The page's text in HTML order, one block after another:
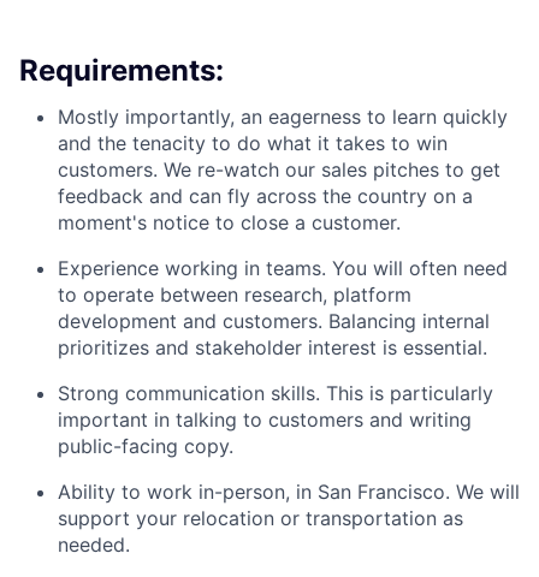
Requirements:
Mostly importantly, an eagerness to learn quickly
and the tenacity to do what it takes to win
customers. We re-watch our sales pitches to get
feedback and can fly across the country on a
moment's notice to close a customer.
Experience working in teams. You will often need
to operate between research, platform
development and customers. Balancing internal
prioritizes and stakeholder interest is essential.
Strong communication skills. This is particularly
important in talking to customers and writing
public-facing copy.
Ability to work in-person, in San Francisco. We will
support your relocation or transportation as
needed.